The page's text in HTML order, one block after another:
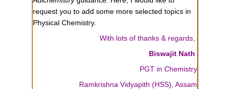
request you to add some more selected topics in
Physical Chemistry.
With lots of thanks & regards,
Biswajit Nath
PGT in Chemistry
Ramkrishna Vidyapith (HSS), Assam